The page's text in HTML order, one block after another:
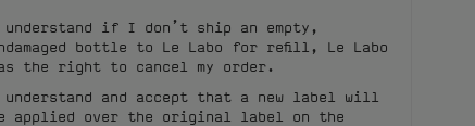
if I don’t ship an empty,
bottle to Le Labo for refill, Le Labo
the right to cancel my order.
and accept that a new label will
applied over the original label on the